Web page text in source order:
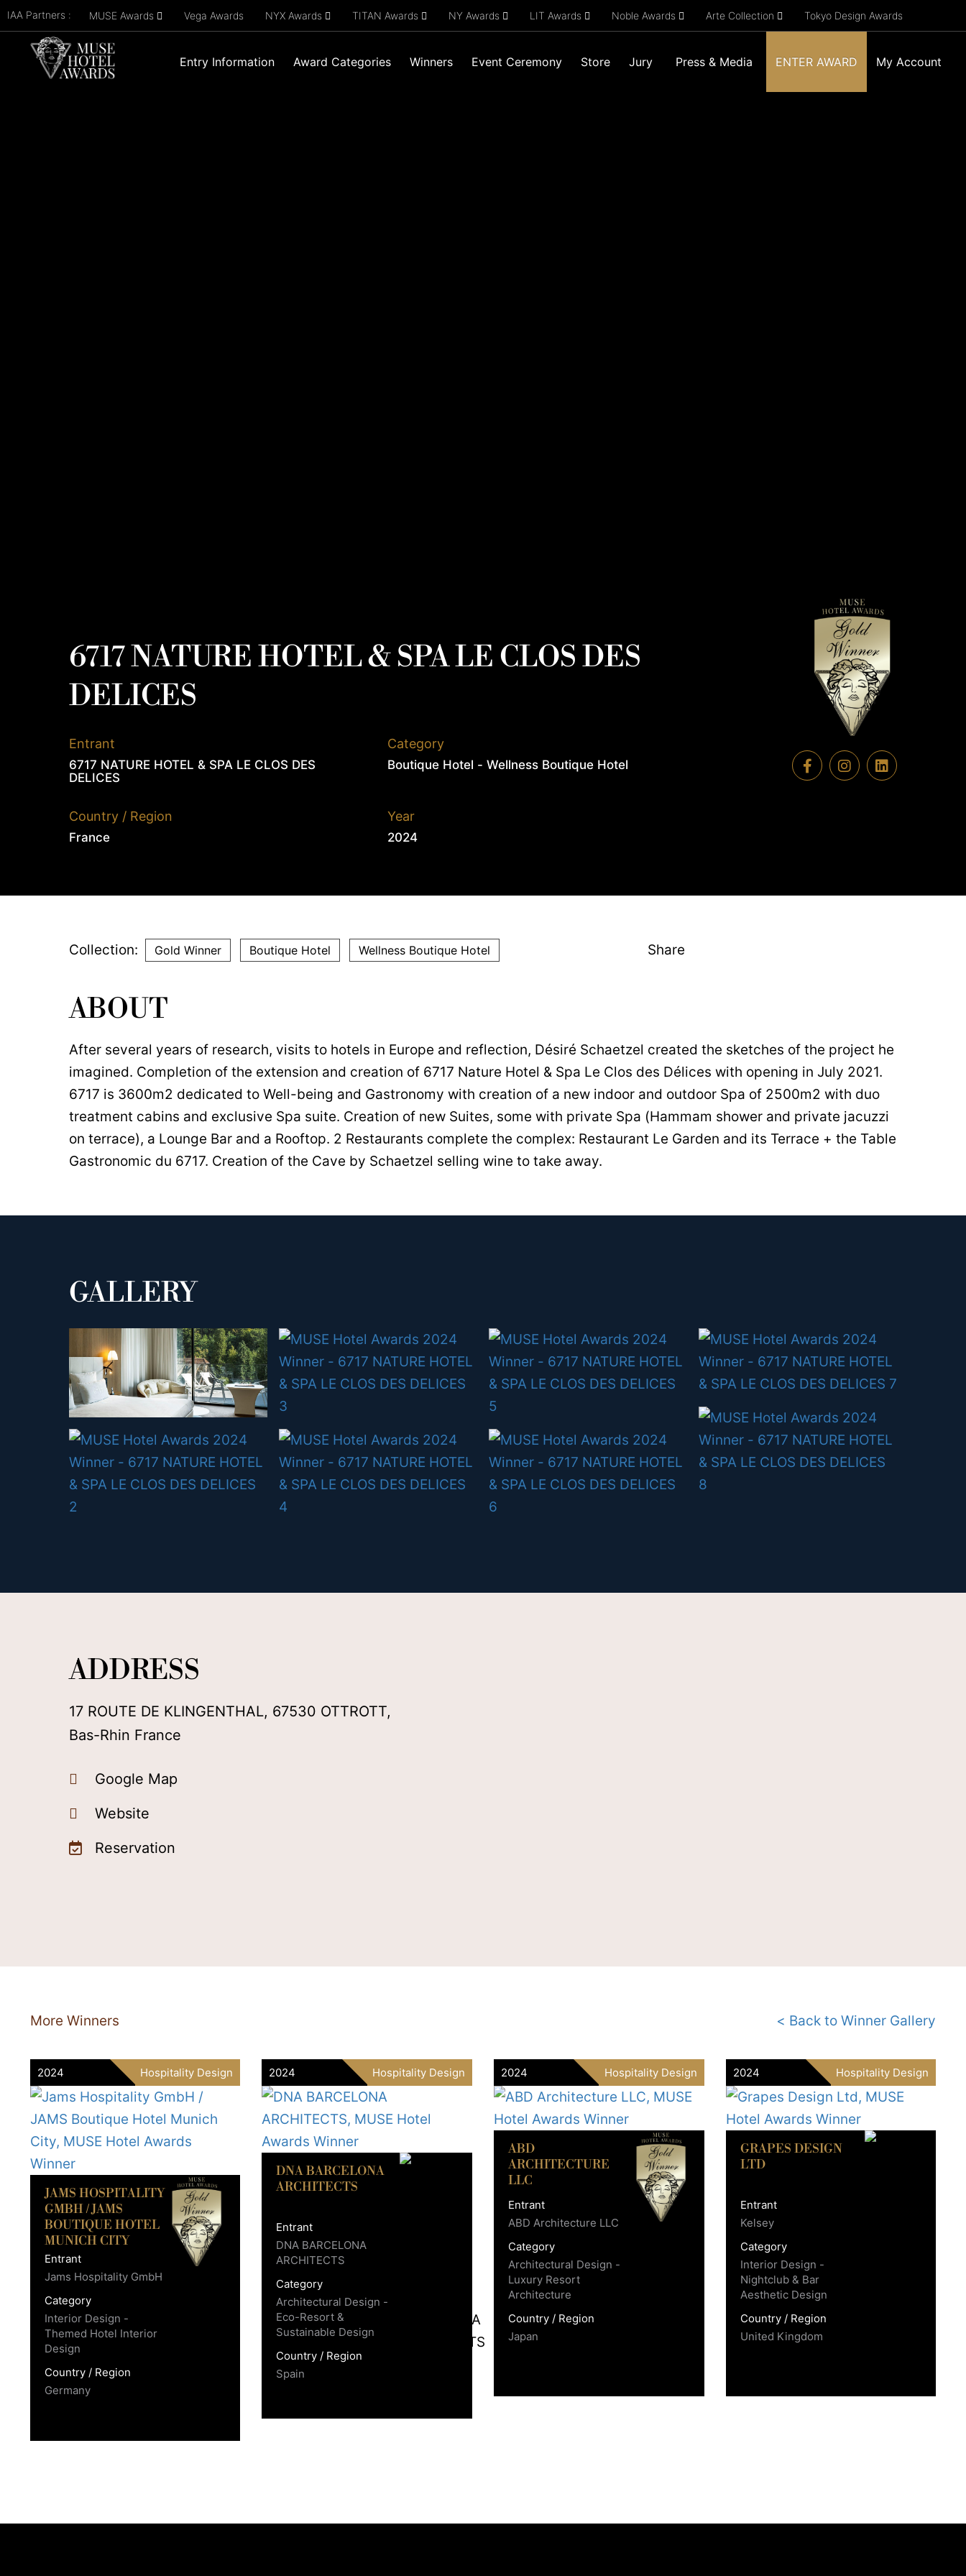
IAA Partners : MUSE Awards Vega Awards NYX Awards TITAN Awards NY Awards LIT Awards Noble Awards Arte Collection Tokyo Design Awards
Entry Information Award Categories Winners Event Ceremony Store Jury Press & Media ENTER AWARD My Account
6717 NATURE HOTEL & SPA LE CLOS DES
DELICES
Entrant
6717 NATURE HOTEL & SPA LE CLOS DES
DELICES
Category
Boutique Hotel - Wellness Boutique Hotel
Country / Region
France
Year
2024
Collection: Gold Winner Boutique Hotel Wellness Boutique Hotel Share
ABOUT
After several years of research, visits to hotels in Europe and reflection, Désiré Schaetzel created the sketches of the project he
imagined. Completion of the extension and creation of 6717 Nature Hotel & Spa Le Clos des Délices with opening in July 2021.
6717 is 3600m2 dedicated to Well-being and Gastronomy with creation of a new indoor and outdoor Spa of 2500m2 with duo
treatment cabins and exclusive Spa suite. Creation of new Suites, some with private Spa (Hammam shower and private jacuzzi
on terrace), a Lounge Bar and a Rooftop. 2 Restaurants complete the complex: Restaurant Le Garden and its Terrace + the Table
Gastronomic du 6717. Creation of the Cave by Schaetzel selling wine to take away.
GALLERY
ADDRESS
17 ROUTE DE KLINGENTHAL, 67530 OTTROTT,
Bas-Rhin France
Google Map
Website
Reservation
More Winners < Back to Winner Gallery
2024 Hospitality Design
JAMS HOSPITALITY
GMBH / JAMS
BOUTIQUE HOTEL
MUNICH CITY
Entrant
Jams Hospitality GmbH
Category
Interior Design -
Themed Hotel Interior
Design
Country / Region
Germany
2024 Hospitality Design
DNA BARCELONA
ARCHITECTS
Entrant
DNA BARCELONA
ARCHITECTS
Category
Architectural Design -
Eco-Resort &
Sustainable Design
Country / Region
Spain
2024 Hospitality Design
ABD
ARCHITECTURE
LLC
Entrant
ABD Architecture LLC
Category
Architectural Design -
Luxury Resort
Architecture
Country / Region
Japan
2024 Hospitality Design
GRAPES DESIGN
LTD
Entrant
Kelsey
Category
Interior Design -
Nightclub & Bar
Aesthetic Design
Country / Region
United Kingdom